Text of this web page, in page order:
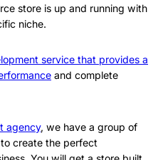
store is up and running with
niche.
service that provides a
and complete
agency, we have a group of
create the perfect